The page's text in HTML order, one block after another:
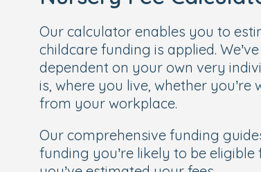
Our calculator enables you to
childcare funding is applied.
dependent on your own very
is, where you live, whether
from your workplace.
Our comprehensive funding
funding you’re likely to be